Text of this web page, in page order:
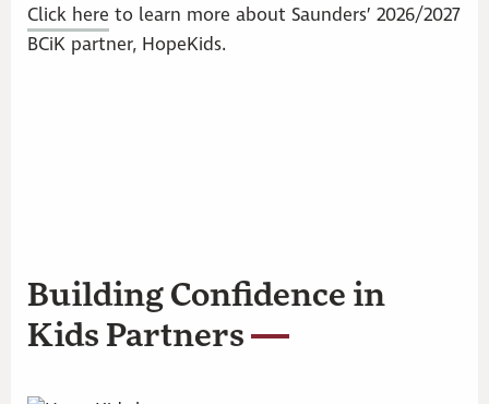
Click here to learn more about Saunders’ 2026/2027
BCiK partner, HopeKids.
Building Confidence in
Kids Partners